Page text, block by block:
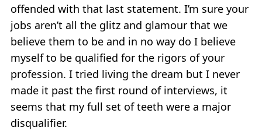
offended with that last statement. I’m sure your
jobs aren’t all the glitz and glamour that we
believe them to be and in no way do I believe
myself to be qualified for the rigors of your
profession. I tried living the dream but I never
made it past the first round of interviews, it
seems that my full set of teeth were a major
disqualifier.